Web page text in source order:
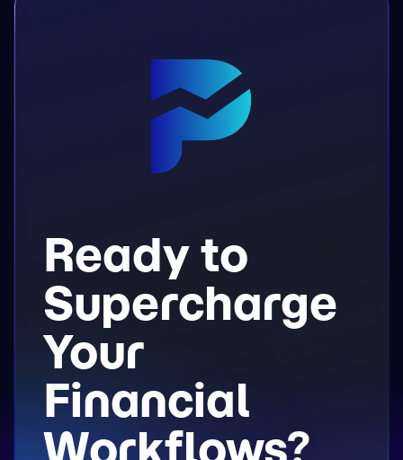
Ready to
Supercharge
Your
Financial